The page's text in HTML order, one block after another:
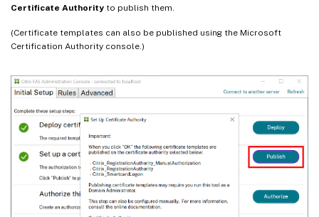
Certificate Authority to publish them.
(Certificate templates can also be published using the Microsoft
Certification Authority console.)